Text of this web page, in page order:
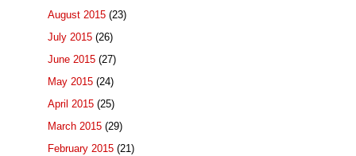
August 2015 (23)
July 2015 (26)
June 2015 (27)
May 2015 (24)
April 2015 (25)
March 2015 (29)
February 2015 (21)